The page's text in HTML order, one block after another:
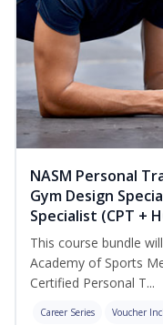
NASM Personal
Gym Design
Specialist (CPT +
This course bundle
Academy of Sports
Certified Personal T...
Career Series Voucher